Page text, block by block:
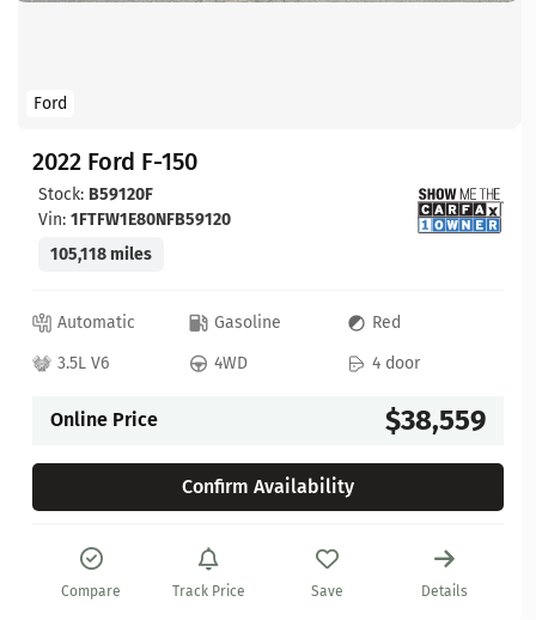
Ford
2022 Ford F-150
Stock: B59120F
Vin: 1FTFW1E80NFB59120
105,118 miles
Automatic Gasoline
Red
3.5L V6
4WD 4 door
Online Price $38,559
Confirm Availability
Compare Track Price Save Details